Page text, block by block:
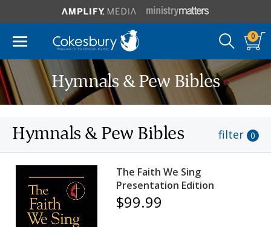
0
Hymnals & Pew Bibles
Hymnals & Pew Bibles filter 0
The Faith We Sing
Presentation Edition
$99.99